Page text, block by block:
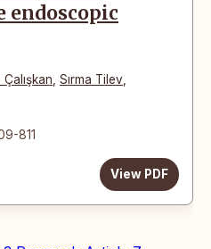
endoscopic
Sırma Tilev
811
View PDF